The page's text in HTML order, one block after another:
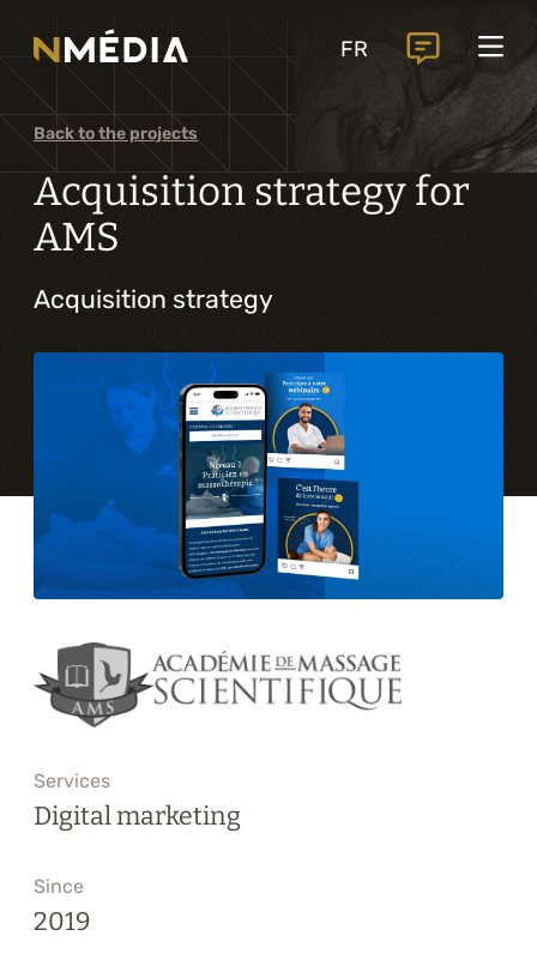
FR
Services
Core services
Analysis and digital design
Business solutions integration
Mobile experience
Artificial intelligence
Specialized services
Blog
Career
Back to the projects
Acquisition strategy for
AMS
Acquisition strategy
Services
Digital marketing
Since
2019